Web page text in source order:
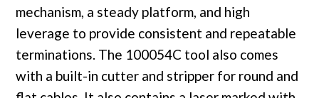
mechanism, a steady platform, and high
leverage to provide consistent and repeatable
terminations. The 100054C tool also comes
with a built-in cutter and stripper for round and